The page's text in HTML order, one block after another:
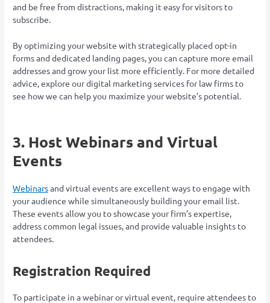
and be free from distractions, making it easy for visitors to
subscribe.
By optimizing your website with strategically placed opt-in
forms and dedicated landing pages, you can capture more email
addresses and grow your list more efficiently. For more detailed
advice, explore our digital marketing services for law firms to
see how we can help you maximize your website’s potential.
3. Host Webinars and Virtual
Events
Webinarsand virtual events are excellent ways to engage with
your audience while simultaneously building your email list.
These events allow you to showcase your firm’s expertise,
address common legal issues, and provide valuable insights to
attendees.
Registration Required
To participate in a webinar or virtual event, require attendees to